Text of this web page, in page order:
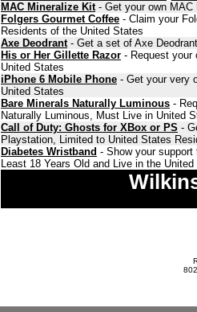
MAC Mineralize Kit- Get your own MAC
Folgers Gourmet Coffee - Claim your
Residents of the United States
Axe Deodrant- Get a set of Axe
His or Her Gillette Razor - Request your
United States
iPhone 6 Mobile Phone - Get your very
United States
Bare Minerals Naturally Luminous -
Naturally Luminous, Must Live in United
Call of Duty: Ghosts for XBox or PS -
Playstation, Limited to United States
Diabetes Wristband - Show your
Least 18 Years Old and Live in the United